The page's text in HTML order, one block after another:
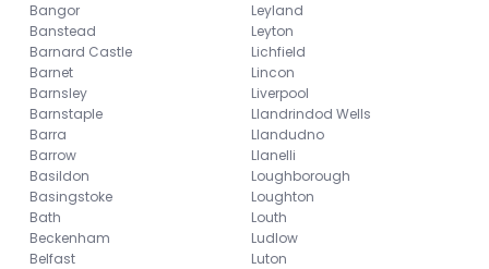
Bangor
Banstead
Barnard Castle
Barnet
Barnsley
Barnstaple
Barra
Barrow
Basildon
Basingstoke
Bath
Beckenham
Belfast
Leyland
Leyton
Lichfield
Lincon
Liverpool
Llandrindod Wells
Llandudno
Llanelli
Loughborough
Loughton
Louth
Ludlow
Luton